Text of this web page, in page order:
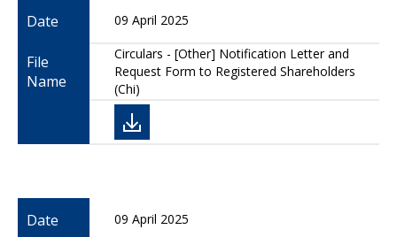
Date 09 April 2025
File
Name
Circulars - [Other] Notification Letter and
Request Form to Registered Shareholders
(Chi)
Date 09 April 2025